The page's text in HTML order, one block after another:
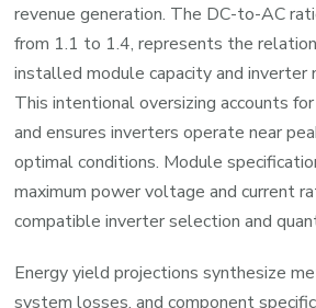
revenue generation. The DC-to-AC
from 1.1 to 1.4, represents the
installed module capacity and inverter
This intentional oversizing accounts
and ensures inverters operate near
optimal conditions. Module
maximum power voltage and current
compatible inverter selection and
Energy yield projections synthesize
system losses, and component